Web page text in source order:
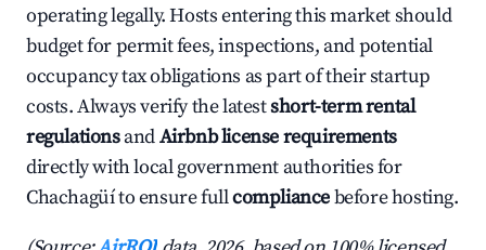
operating legally. Hosts entering this market should
budget for permit fees, inspections, and potential
occupancy tax obligations as part of their startup
costs. Always verify the latestshort-term rental
regulationsandAirbnb license requirements
directly with local government authorities for
Chachagüí to ensure fullcompliancebefore hosting.